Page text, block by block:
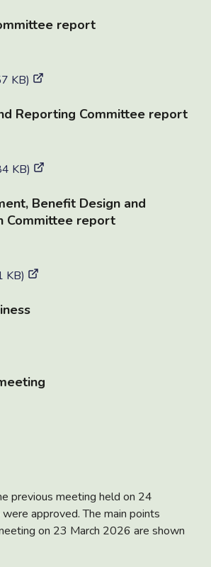
report
KB)
Reporting Committee report
KB)
Benefit Design and
Committee report
KB)
previous meeting held on 24
approved. The main points
on 23 March 2026 are shown